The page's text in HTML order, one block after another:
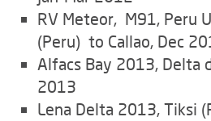
RV Meteor, M91, Peru
(Peru) to Callao, Dec
Alfacs Bay 2013, Delta
2013
Lena Delta 2013, Tiksi